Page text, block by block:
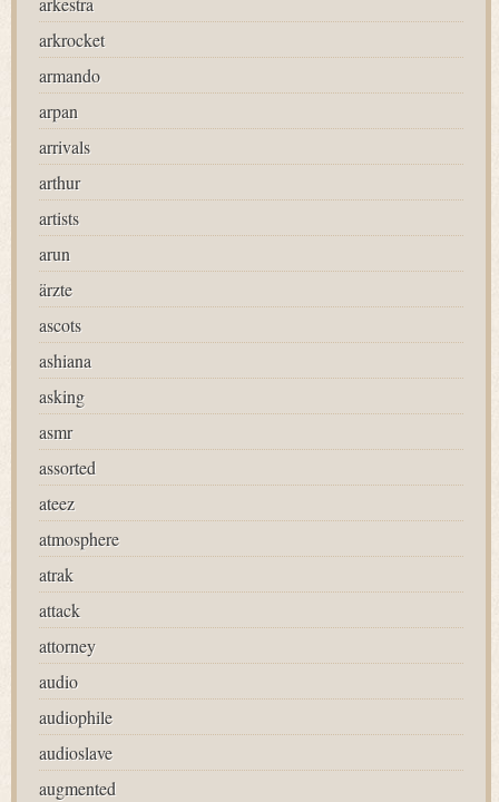
arkrocket
armando
arpan
arrivals
arthur
artists
arun
ärzte
ascots
ashiana
asking
asmr
assorted
ateez
atmosphere
atrak
attack
attorney
audio
audiophile
audioslave
augmented